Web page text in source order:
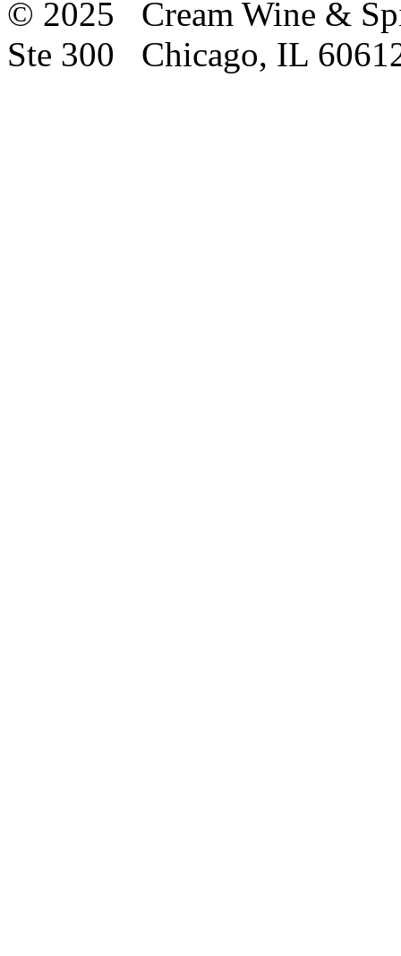
© 2025 Cream Wine &
Ste 300 Chicago, IL